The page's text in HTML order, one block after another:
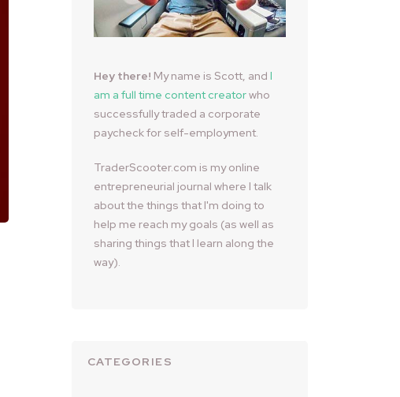
Hey there! My name is Scott, and I
am a full time content creatorwho
successfully traded a corporate
paycheck for self-employment.
TraderScooter.com is my online
entrepreneurial journal where I talk
about the things that I'm doing to
help me reach my goals (as well as
sharing things that I learn along the
way).
CATEGORIES